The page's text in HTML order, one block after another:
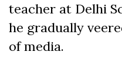
teacher at Delhi
he gradually
of media.